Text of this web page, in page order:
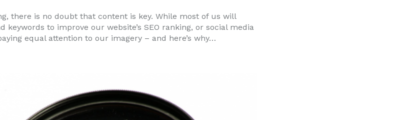
there is no doubt that content is key. While most of us will
keywords to improve our website’s SEO ranking, or social media
equal attention to our imagery – and here’s why…